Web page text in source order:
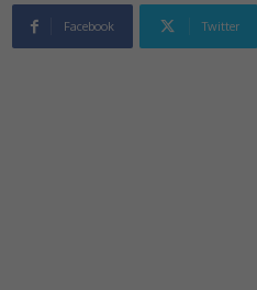
Facebook Twitter